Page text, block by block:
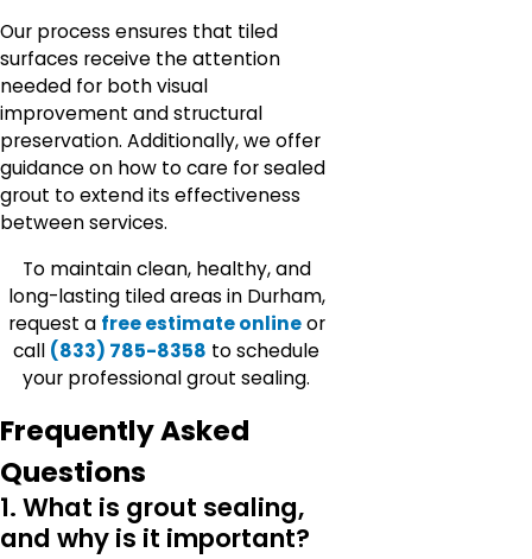
Our process ensures that tiled
surfaces receive the attention
needed for both visual
improvement and structural
preservation. Additionally, we offer
guidance on how to care for sealed
grout to extend its effectiveness
between services.
To maintain clean, healthy, and
long-lasting tiled areas in Durham,
request a free estimate onlineor
call (833) 785-8358 to schedule
your professional grout sealing.
Frequently Asked
Questions
1. What is grout sealing,
and why is it important?